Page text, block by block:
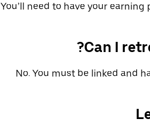
You’ll need to have your
Can I
No. You must be linked and